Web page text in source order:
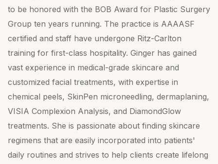
to be honored with the BOB Award for Plastic Surgery
Group ten years running. The practice is AAAASF
certified and staff have undergone Ritz-Carlton
training for first-class hospitality. Ginger has gained
vast experience in medical-grade skincare and
customized facial treatments, with expertise in
chemical peels, SkinPen microneedling, dermaplaning,
VISIA Complexion Analysis, and DiamondGlow
treatments. She is passionate about finding skincare
regimens that are easily incorporated into patients'
daily routines and strives to help clients create lifelong